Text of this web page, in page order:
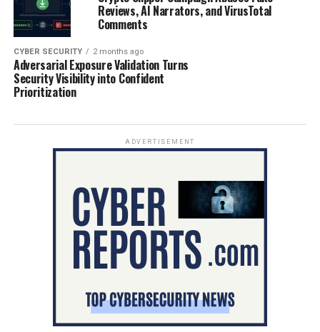
Reviews, AI Narrators, and VirusTotal
Comments
CYBER SECURITY 2 months ago
Adversarial Exposure Validation Turns
Security Visibility into Confident
Prioritization
ADVERTISEMENT